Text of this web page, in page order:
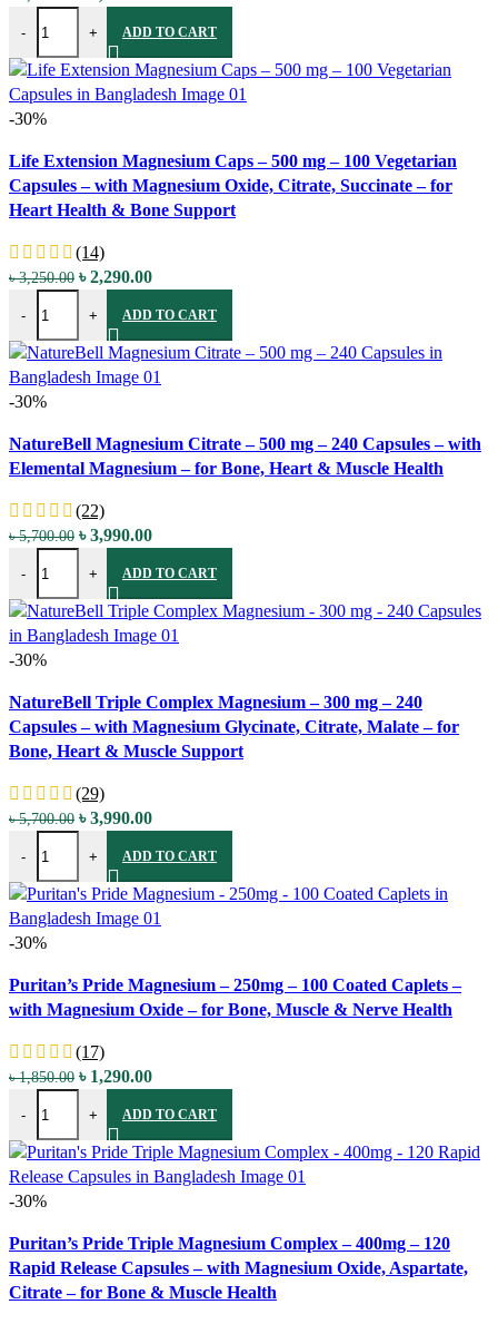
was:
৳ 3,250.00.
is:
৳ 2,290.00.
- + ADD TO CART
-30%
Quick view
Add to wishlist
Life Extension Magnesium Caps – 500 mg – 100 Vegetarian
Capsules – with Magnesium Oxide, Citrate, Succinate – for
Heart Health & Bone Support
(14)
৳3,250.00 Original
was:
৳ 3,250.00.
৳2,290.00Current
is:
৳ 2,290.00.
- + ADD TO CART
-30%
Quick view
Add to wishlist
NatureBell Magnesium Citrate – 500 mg – 240 Capsules – with
Elemental Magnesium – for Bone, Heart & Muscle Health
(22)
৳5,700.00 Original
was:
৳ 5,700.00.
৳3,990.00Current
is:
৳ 3,990.00.
- + ADD TO CART
-30%
Quick view
Add to wishlist
NatureBell Triple Complex Magnesium – 300 mg – 240
Capsules – with Magnesium Glycinate, Citrate, Malate – for
Bone, Heart & Muscle Support
(29)
৳5,700.00 Original
was:
৳ 5,700.00.
৳3,990.00Current
is:
৳ 3,990.00.
- + ADD TO CART
-30%
Quick view
Add to wishlist
Puritan’s Pride Magnesium – 250mg – 100 Coated Caplets –
with Magnesium Oxide – for Bone, Muscle & Nerve Health
(17)
৳1,850.00 Original
was:
৳ 1,850.00.
৳ 1,290.00Current
is:
৳ 1,290.00.
- + ADD TO CART
-30%
Quick view
Add to wishlist
Puritan’s Pride Triple Magnesium Complex – 400mg – 120
Rapid Release Capsules – with Magnesium Oxide, Aspartate,
Citrate – for Bone & Muscle Health